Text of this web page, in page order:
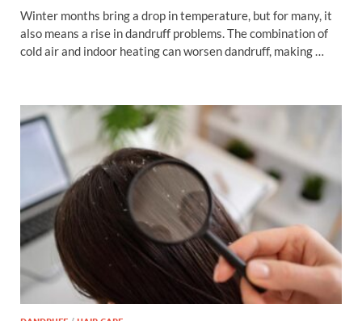
Winter months bring a drop in temperature, but for many, it
also means a rise in dandruff problems. The combination of
cold air and indoor heating can worsen dandruff, making …